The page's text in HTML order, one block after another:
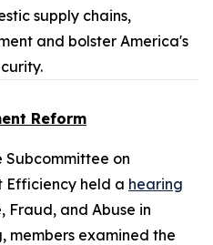
supply chains,
and bolster America's
Reform
Subcommittee on
Efficiency held a hearing
Fraud, and Abuse in
members examined the